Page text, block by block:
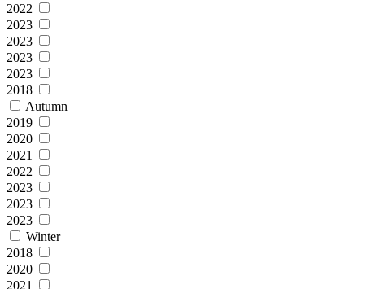
2022
2023
2023
2023
2023
2018
Autumn
2019
2020
2021
2022
2023
2023
2023
Winter
2018
2020
2021